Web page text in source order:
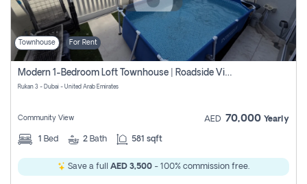
Townhouse For Rent
Modern 1-Bedroom Loft Townhouse | Roadside View | Rokan,
Rukan 3 - Dubai - United Arab Emirates
Community View AED 70,000 Yearly
1 Bed 2 Bath 581 sqft
Save a full AED 3,500 - 100% commission free.